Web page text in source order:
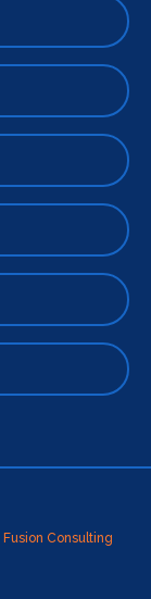
Fusion Consulting